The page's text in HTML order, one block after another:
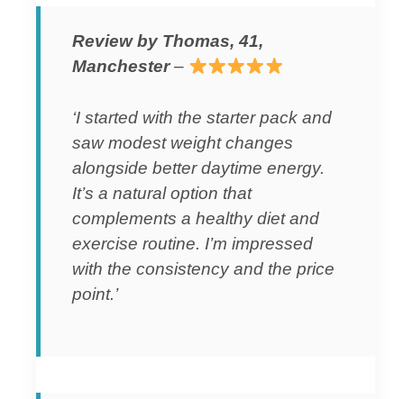
Review by Thomas, 41,
Manchester–
‘I started with the starter pack and
saw modest weight changes
alongside better daytime energy.
It’s a natural option that
complements a healthy diet and
exercise routine. I’m impressed
with the consistency and the price
point.’